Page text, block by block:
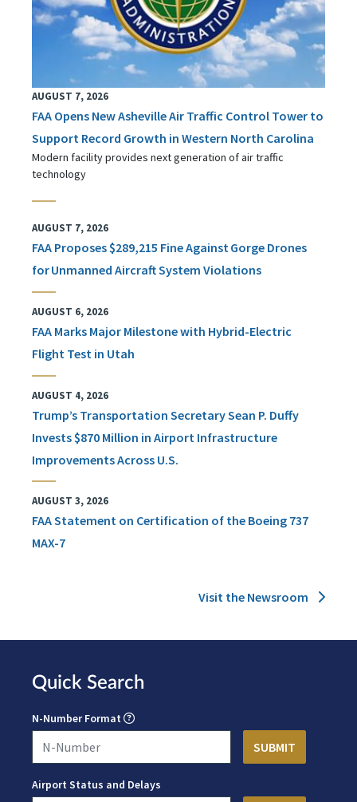
AUGUST 7, 2026
FAA Opens New Asheville Air Traffic Control Tower to
Support Record Growth in Western North Carolina
Modern facility provides next generation of air traffic
technology
AUGUST 7, 2026
FAA Proposes $289,215 Fine Against Gorge Drones
for Unmanned Aircraft System Violations
AUGUST 6, 2026
FAA Marks Major Milestone with Hybrid-Electric
Flight Test in Utah
AUGUST 4, 2026
Trump’s Transportation Secretary Sean P. Duffy
Invests $870 Million in Airport Infrastructure
Improvements Across U.S.
AUGUST 3, 2026
FAA Statement on Certification of the Boeing 737
MAX-7
Visit the Newsroom
Quick Search
N-Number Format
Airport Status and Delays